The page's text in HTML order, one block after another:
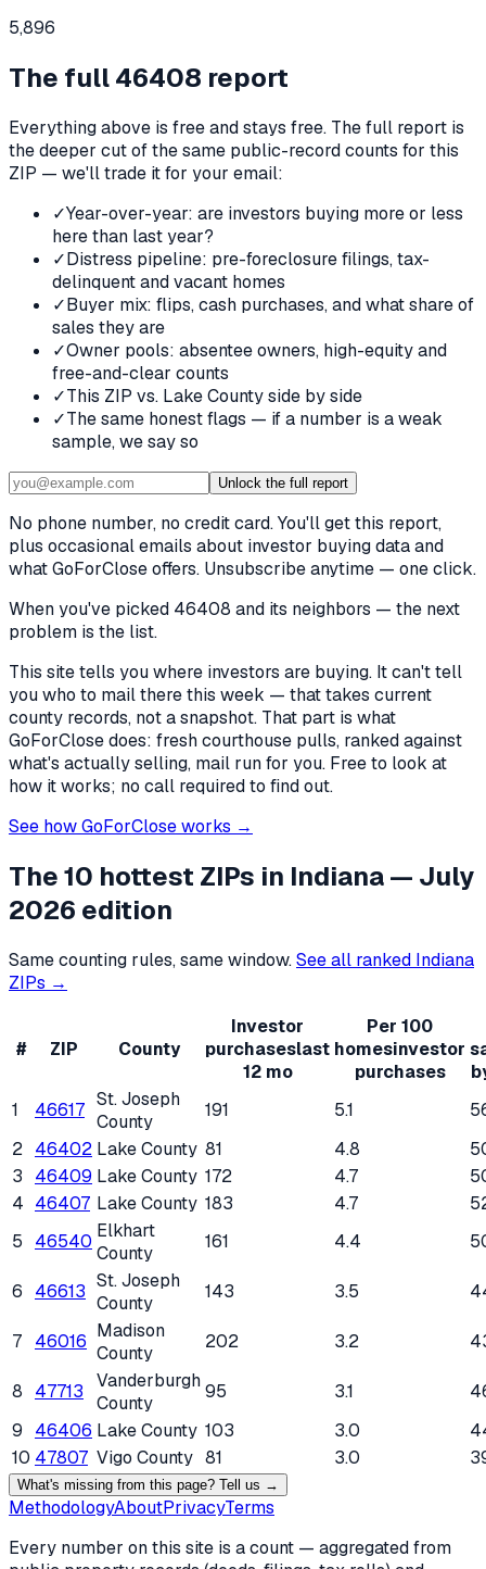
5,896
The full46408 report
Everything above is free and stays free. The full report is
the deeper cut of the same public-record counts for this
ZIP — we'll trade it for your email:
✓Year-over-year: are investors buying more or less
here than last year?
✓Distress pipeline: pre-foreclosure filings, tax-
delinquent and vacant homes
✓Buyer mix: flips, cash purchases, and what share of
sales they are
✓Owner pools: absentee owners, high-equity and
free-and-clear counts
✓This ZIP vs. Lake County side by side
✓The same honest flags — if a number is a weak
sample, we say so
Unlock the full report
No phone number, no credit card. You'll get this report,
plus occasional emails about investor buying data and
what GoForClose offers. Unsubscribe anytime — one click.
When you've picked 46408 and its neighbors — the next
problem is the list.
This site tells you where investors are buying. It can't tell
you who to mail there this week — that takes current
county records, not a snapshot. That part is what
GoForClose does: fresh courthouse pulls, ranked against
what's actually selling, mail run for you. Free to look at
how it works; no call required to find out.
See how GoForClose works →
The 10 hottest ZIPs in Indiana— July
2026 edition
Same counting rules, same window.See all ranked Indiana
ZIPs →
# ZIP County
Investor
purchaseslast
12 mo
Per 100
homesinvestor
purchases
1
46617 St. Joseph
County
191 5.1
2 46402 Lake County 81 4.8
3
46409 Lake County 172 4.7
4 46407 Lake County 183 4.7
5
46540 Elkhart
County
161 4.4
6 46613 St. Joseph
County
143 3.5
7 46016 Madison
County
202 3.2
8 47713
Vanderburgh
County
95 3.1
9
46406 Lake County 103 3.0
10 47807 Vigo County 81 3.0
What's missing from this page? Tell us →
MethodologyAboutPrivacyTerms
Every number on this site is a count — aggregated from